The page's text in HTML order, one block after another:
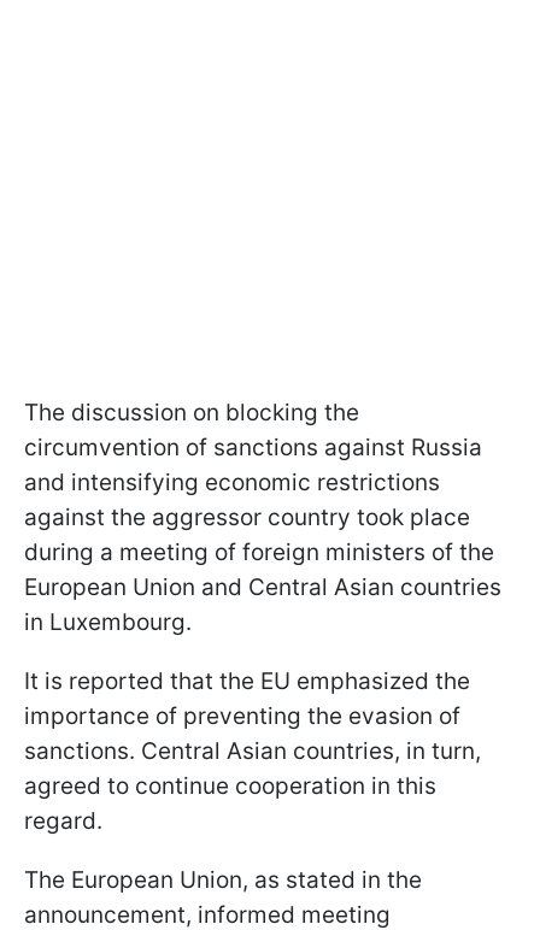
The discussion on blocking the
circumvention of sanctions against Russia
and intensifying economic restrictions
against the aggressor country took place
during a meeting of foreign ministers of the
European Union and Central Asian countries
in Luxembourg.
It is reported that the EU emphasized the
importance of preventing the evasion of
sanctions. Central Asian countries, in turn,
agreed to continue cooperation in this
regard.
The European Union, as stated in the
announcement, informed meeting